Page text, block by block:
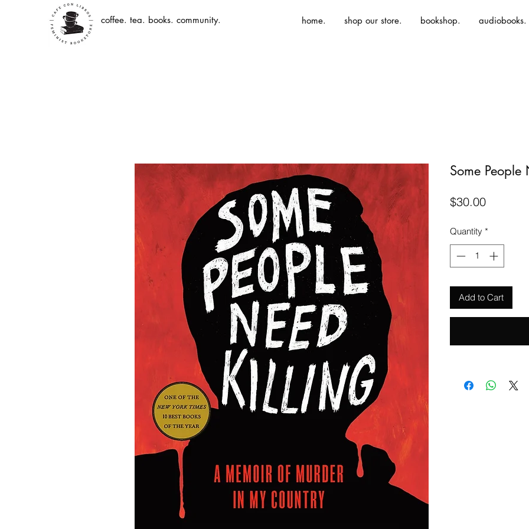
coffee. tea. books. community. home. shop our store. bookshop. audiobooks.
Some
$30.00Price
Quantity *
Add to Cart